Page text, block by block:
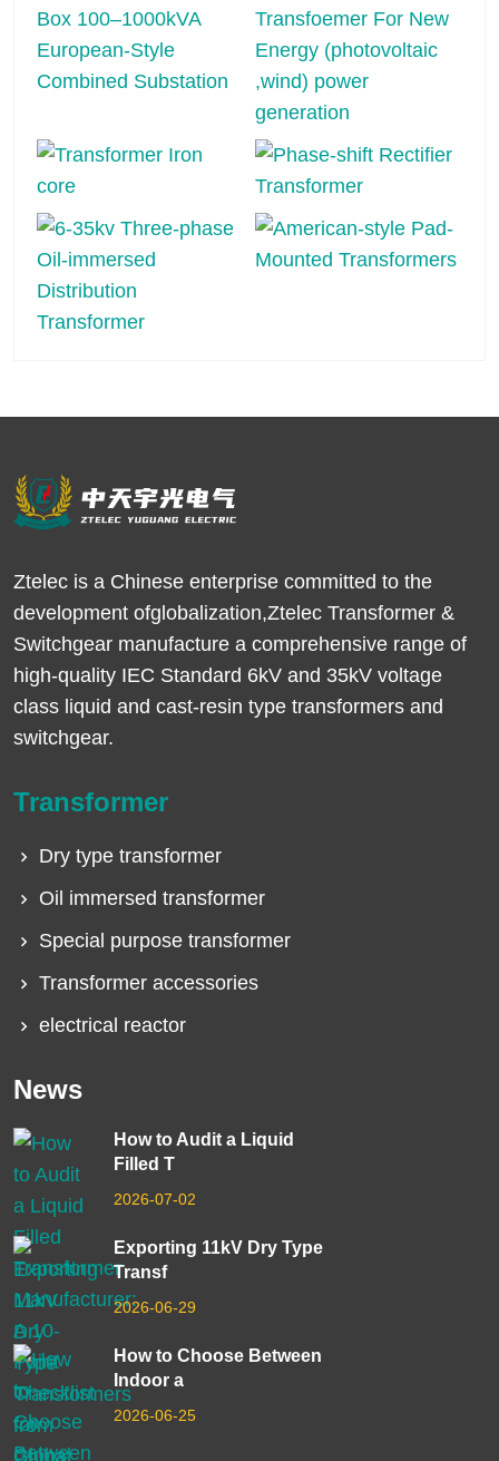
Ztelec is a Chinese enterprise committed to the
development ofglobalization,Ztelec Transformer &
Switchgear manufacture a comprehensive range of
high-quality IEC Standard 6kV and 35kV voltage
class liquid and cast-resin type transformers and
switchgear.
Transformer
Dry type transformer
Oil immersed transformer
Special purpose transformer
Transformer accessories
electrical reactor
News
How to Audit a Liquid
Filled T
2026-07-02
Exporting 11kV Dry Type
Transf
2026-06-29
How to Choose Between
Indoor a
2026-06-25